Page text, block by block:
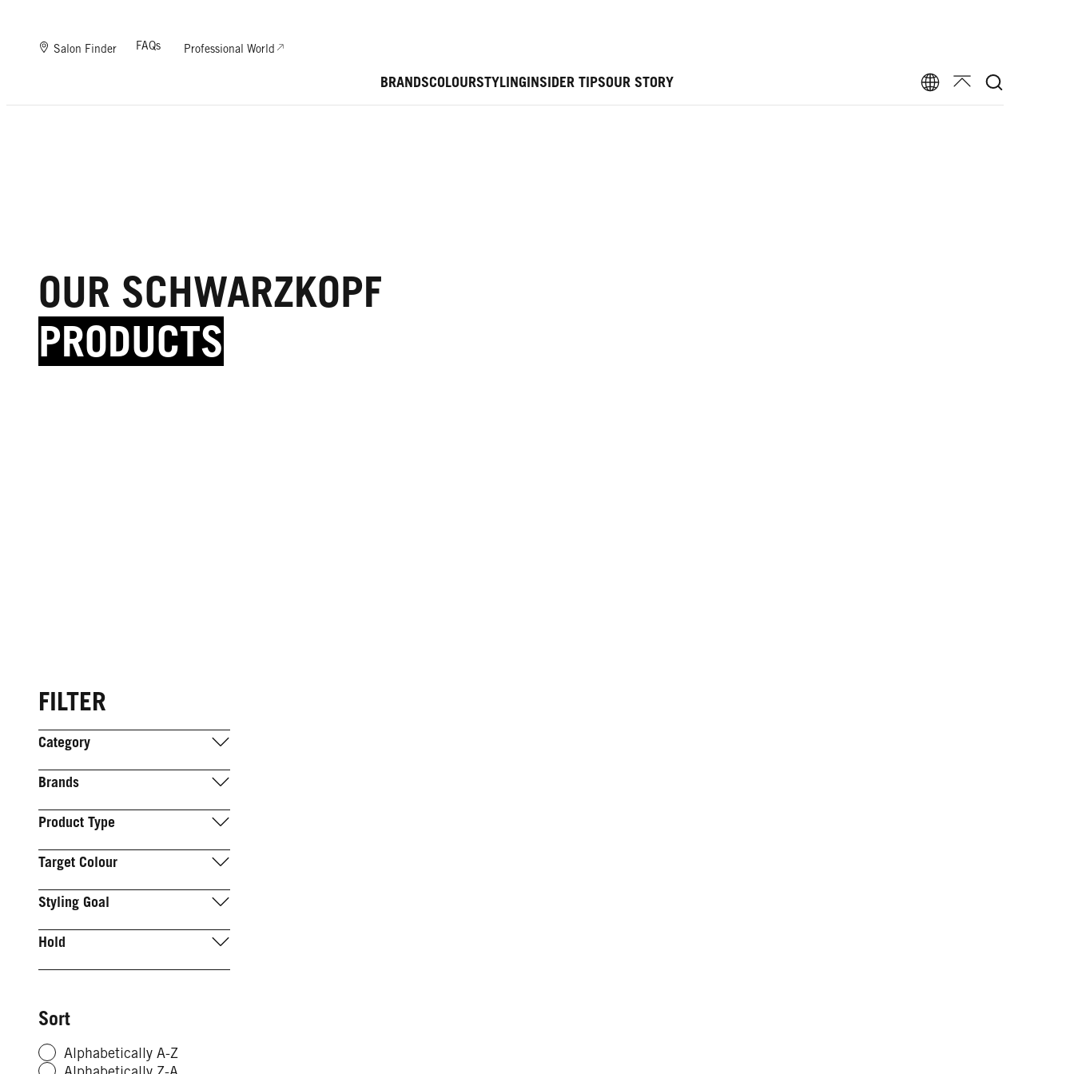
BRANDSCOLOURSTYLINGINSIDER TIPSOUR STORY
Salon Finder FAQs Professional World
OUR SCHWARZKOPF
PRODUCTS
FILTER
Category
Brands
Product Type
Target Colour
Styling Goal
Hold
Sort
Alphabetically A-Z